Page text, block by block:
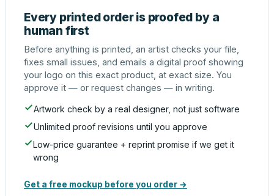
Every printed order is proofed by a
human first
Before anything is printed, an artist checks your file,
fixes small issues, and emails a digital proof showing
your logo on this exact product, at exact size. You
approve it — or request changes — in writing.
Artwork check by a real designer, not just software
Unlimited proof revisions until you approve
Low-price guarantee + reprint promise if we get it
wrong
Get a free mockup before you order →